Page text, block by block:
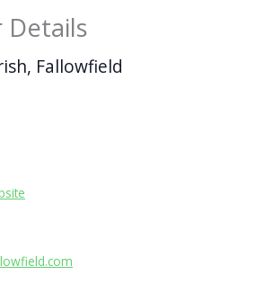
Details
Fallowfield